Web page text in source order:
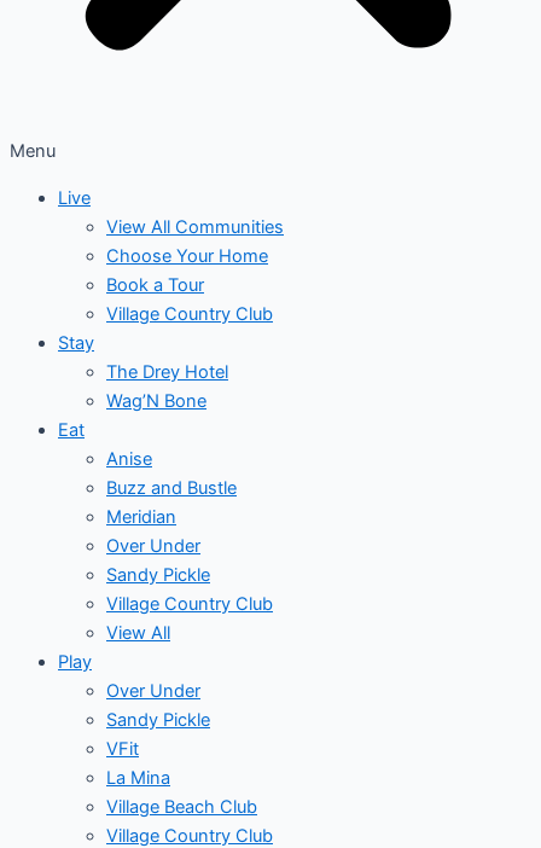
Menu
Live
View All Communities
Choose Your Home
Book a Tour
Village Country Club
Stay
The Drey Hotel
Wag’N Bone
Eat
Anise
Buzz and Bustle
Meridian
Over Under
Sandy Pickle
Village Country Club
View All
Play
Over Under
Sandy Pickle
VFit
La Mina
Village Beach Club
Village Country Club